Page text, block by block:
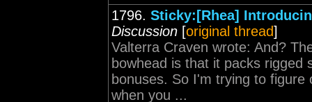
1796. Sticky:[Rhea]
Discussion [original thread]
Valterra Craven wrote: And?
bowhead is that it packs rigged
bonuses. So I'm trying to
when you ...